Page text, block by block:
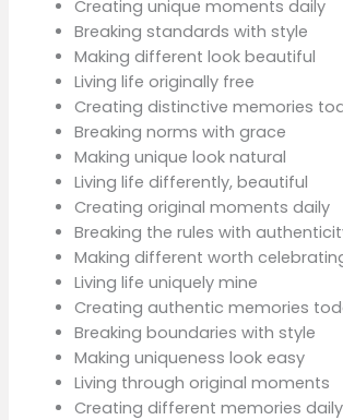
Creating unique moments daily
Breaking standards with style
Making different look beautiful
Living life originally free
Creating distinctive memories
Breaking norms with grace
Making unique look natural
Living life differently, beautiful
Creating original moments daily
Breaking the rules with
Making different worth
Living life uniquely mine
Creating authentic memories
Breaking boundaries with style
Making uniqueness look easy
Living through original moments
Creating different memories daily